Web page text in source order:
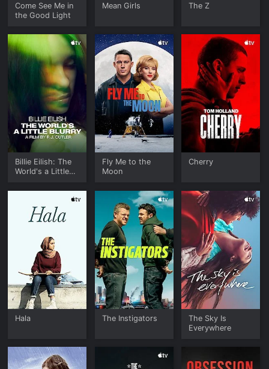
Come See Me in
the Good Light
Mean Girls The Z
Billie Eilish: The
World's a Little
Fly Me to the
Moon
Cherry
Hala The Instigators
The Sky Is
Everywhere